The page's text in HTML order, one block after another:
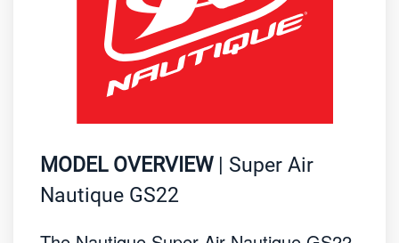
MODEL OVERVIEW| Super Air
Nautique GS22